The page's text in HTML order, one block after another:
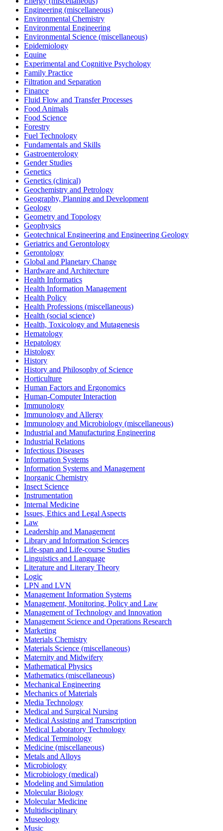
Engineering (miscellaneous)
Environmental Chemistry
Environmental Engineering
Environmental Science (miscellaneous)
Epidemiology
Equine
Experimental and Cognitive Psychology
Family Practice
Filtration and Separation
Finance
Fluid Flow and Transfer Processes
Food Animals
Food Science
Forestry
Fuel Technology
Fundamentals and Skills
Gastroenterology
Gender Studies
Genetics
Genetics (clinical)
Geochemistry and Petrology
Geography, Planning and Development
Geology
Geometry and Topology
Geophysics
Geotechnical Engineering and Engineering Geology
Geriatrics and Gerontology
Gerontology
Global and Planetary Change
Hardware and Architecture
Health Informatics
Health Information Management
Health Policy
Health Professions (miscellaneous)
Health (social science)
Health, Toxicology and Mutagenesis
Hematology
Hepatology
Histology
History
History and Philosophy of Science
Horticulture
Human Factors and Ergonomics
Human-Computer Interaction
Immunology
Immunology and Allergy
Immunology and Microbiology (miscellaneous)
Industrial and Manufacturing Engineering
Industrial Relations
Infectious Diseases
Information Systems
Information Systems and Management
Inorganic Chemistry
Insect Science
Instrumentation
Internal Medicine
Issues, Ethics and Legal Aspects
Law
Leadership and Management
Library and Information Sciences
Life-span and Life-course Studies
Linguistics and Language
Literature and Literary Theory
Logic
LPN and LVN
Management Information Systems
Management, Monitoring, Policy and Law
Management of Technology and Innovation
Management Science and Operations Research
Marketing
Materials Chemistry
Materials Science (miscellaneous)
Maternity and Midwifery
Mathematical Physics
Mathematics (miscellaneous)
Mechanical Engineering
Mechanics of Materials
Media Technology
Medical and Surgical Nursing
Medical Assisting and Transcription
Medical Laboratory Technology
Medical Terminology
Medicine (miscellaneous)
Metals and Alloys
Microbiology
Microbiology (medical)
Modeling and Simulation
Molecular Biology
Molecular Medicine
Multidisciplinary
Museology
Music